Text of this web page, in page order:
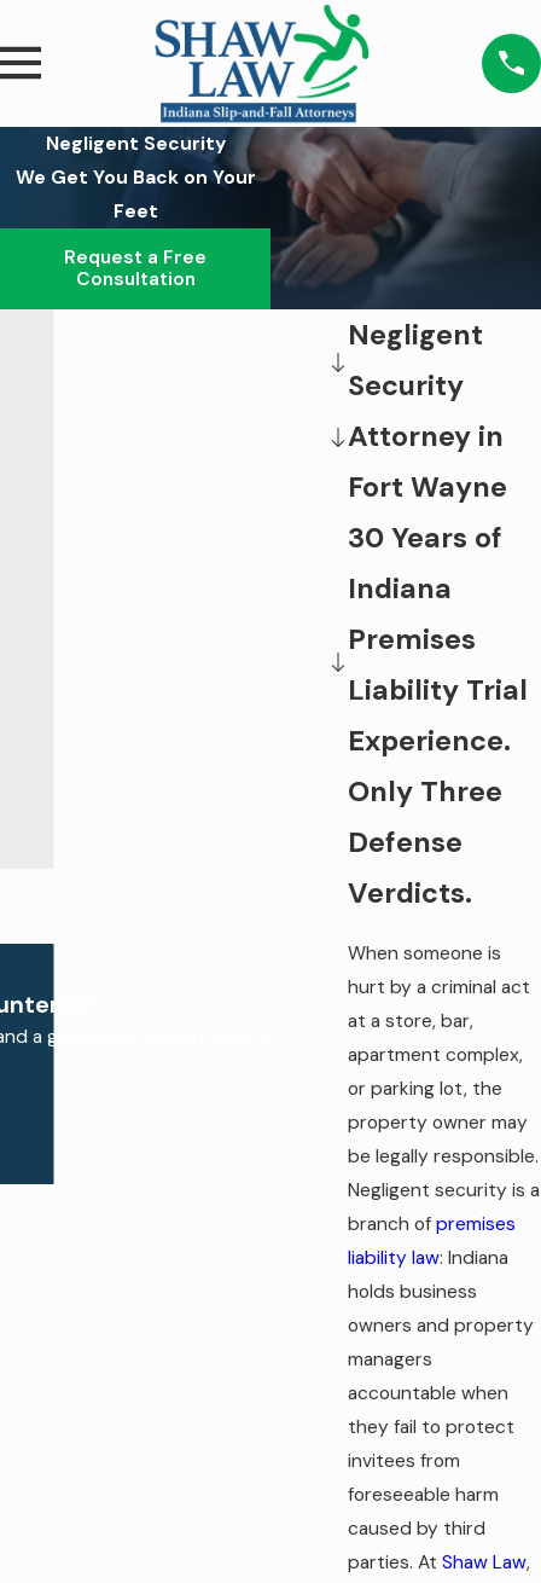
Negligent Security
We Get You Back on Your
Feet
Request a Free
Consultation
Negligent
Security
Attorney in
Fort Wayne
30 Years of
Indiana
Premises
Liability Trial
Experience.
Only Three
Defense
Verdicts.
When someone is
hurt by a criminal act
at a store, bar,
apartment complex,
or parking lot, the
property owner may
be legally responsible.
Negligent security is a
branch of premises
liability law: Indiana
holds business
owners and property
managers
accountable when
they fail to protect
invitees from
foreseeable harm
caused by third
parties. At Shaw Law,
a gentleman to work against.”